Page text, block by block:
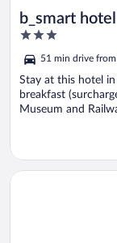
b_smart
3
of
5
51 min drive
Stay at this hotel
breakfast
Museum and
Opens in a new
Holiday Inn